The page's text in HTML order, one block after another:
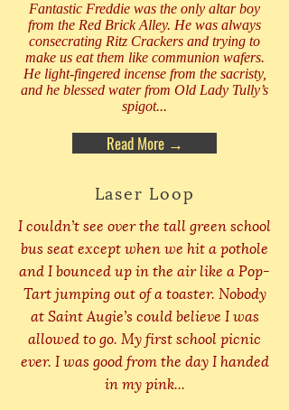
Fantastic Freddie was the only altar boy
from the Red Brick Alley. He was always
consecrating Ritz Crackers and trying to
make us eat them like communion wafers.
He light-fingered incense from the sacristy,
and he blessed water from Old Lady Tully’s
spigot...
Read More →
Laser Loop
I couldn’t see over the tall green school
bus seat except when we hit a pothole
and I bounced up in the air like a Pop-
Tart jumping out of a toaster. Nobody
at Saint Augie’s could believe I was
allowed to go. My first school picnic
ever. I was good from the day I handed
in my pink...